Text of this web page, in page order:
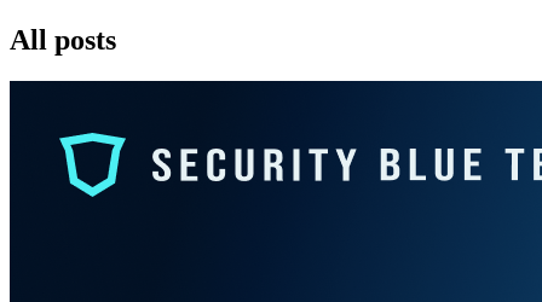
All posts